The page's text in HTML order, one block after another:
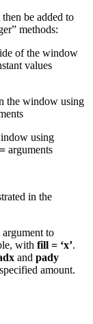
be added to
methods:
of the window
values
the window using
using
arguments
in the
argument to
with fill = ‘x’.
and pady
amount.